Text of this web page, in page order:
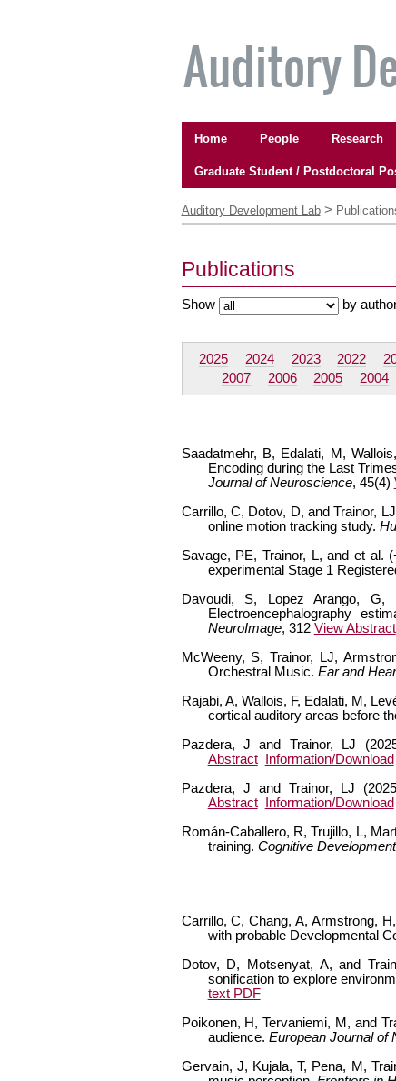
content.
navigation
Home People Research
Graduate Student / Postdoctoral
tools
Auditory Development Lab >
Publications
Show by
2025 2024 2023 2022
2007
2006 2005 2004
Saadatmehr, B, Edalati, M,
Encoding during the Last
Journal of Neuroscience, 45(4)
Carrillo, C, Dotov, D, and Trainor,
online motion tracking study.
Savage, PE, Trainor, L, and et al.
experimental Stage 1
Davoudi, S, Lopez Arango,
Electroencephalography
NeuroImage, 312 View Abstract
McWeeny, S, Trainor, LJ,
Orchestral Music. Ear and
Rajabi, A, Wallois, F, Edalati, M,
cortical auditory areas before
Pazdera, J and Trainor, LJ
Abstract
Information/Download
Pazdera, J and Trainor, LJ
Abstract
Information/Download
Román-Caballero, R, Trujillo, L,
training. Cognitive Development
Carrillo, C, Chang, A, Armstrong,
with probable Developmental
Dotov, D, Motsenyat, A, and
sonification to explore
text PDF
Poikonen, H, Tervaniemi, M, and
audience. European Journal of
Gervain, J, Kujala, T, Pena, M,